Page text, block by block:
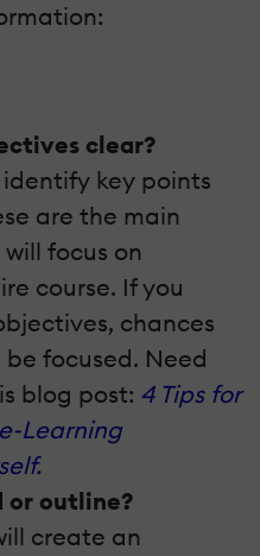
clear?
key points
are the main
focus on
course. If you
chances
focused. Need
blog post: 4 Tips for
Learning
or outline?
create an